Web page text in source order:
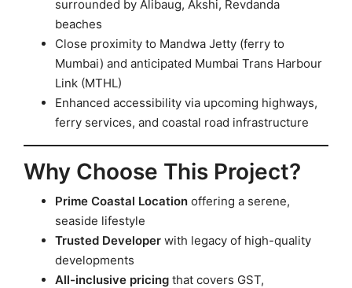
surrounded by Alibaug, Akshi, Revdanda
beaches
Close proximity to Mandwa Jetty (ferry to
Mumbai) and anticipated Mumbai Trans Harbour
Link (MTHL)
Enhanced accessibility via upcoming highways,
ferry services, and coastal road infrastructure
Why Choose This Project?
Prime Coastal Location offering a serene,
seaside lifestyle
Trusted Developer with legacy of high-quality
developments
All-inclusive pricing that covers GST,